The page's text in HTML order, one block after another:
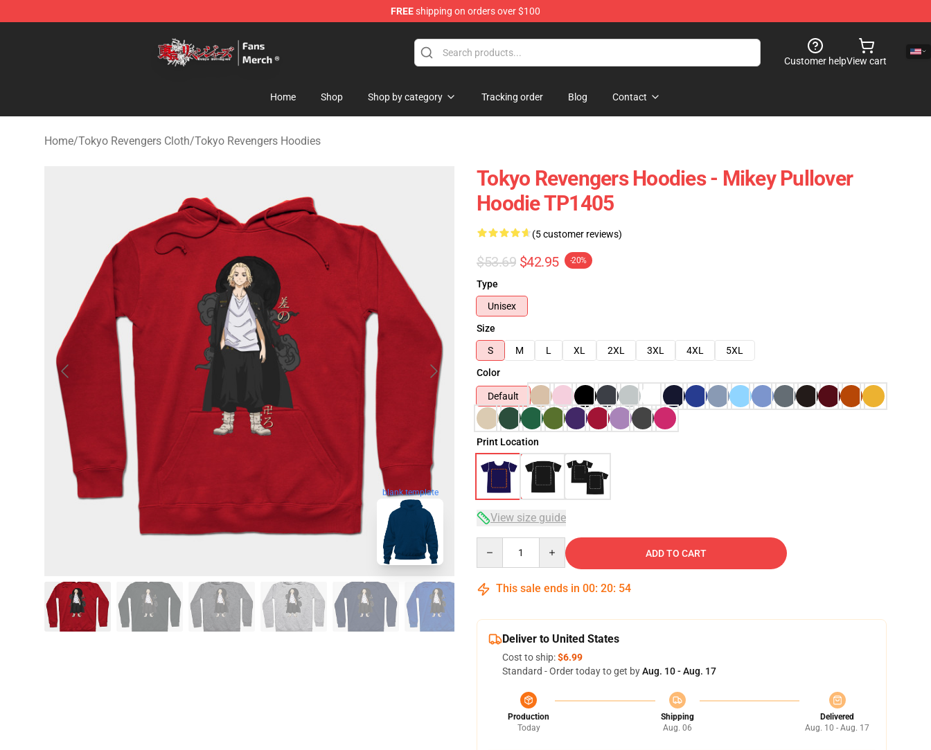
FREEshipping on orders over $100
Customer helpView cart
Home Shop Shop by category Tracking order Blog Contact
Home/Tokyo Revengers Cloth/Tokyo Revengers Hoodies
blank template
Tokyo Revengers Hoodies - Mikey Pullover
Hoodie TP1405
(5 customer reviews)
$53.69 $42.95 -20%
Type
Unisex
Size
S
M L XL 2XL 3XL 4XL
5XL
Color
Default
Print Location
View size guide
ADD TO CART
This sale ends in 00: 20: 53
Deliver to United States
Cost to ship:$6.99
Standard - Order today to get byAug. 10 - Aug. 17
Production
Today
Shipping
Aug. 06
Delivered
Aug. 10 - Aug. 17